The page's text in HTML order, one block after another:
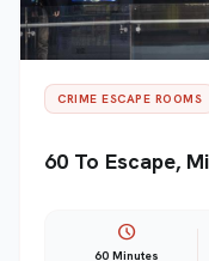
CRIME ESCAPE ROOMS
60 To Escape,
schedule
60 Minutes